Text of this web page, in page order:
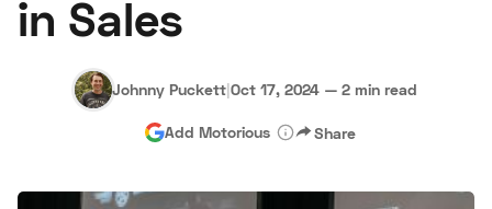
in Sales
Johnny Puckett|Oct 17, 2024 — 2 min read
Add Motorious Share